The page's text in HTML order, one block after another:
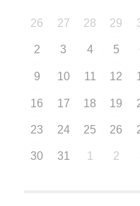
26 27 28 29
2 3 4 5
9 10 11 12
16 17 18 19
23 24 25 26
30 31 1 2